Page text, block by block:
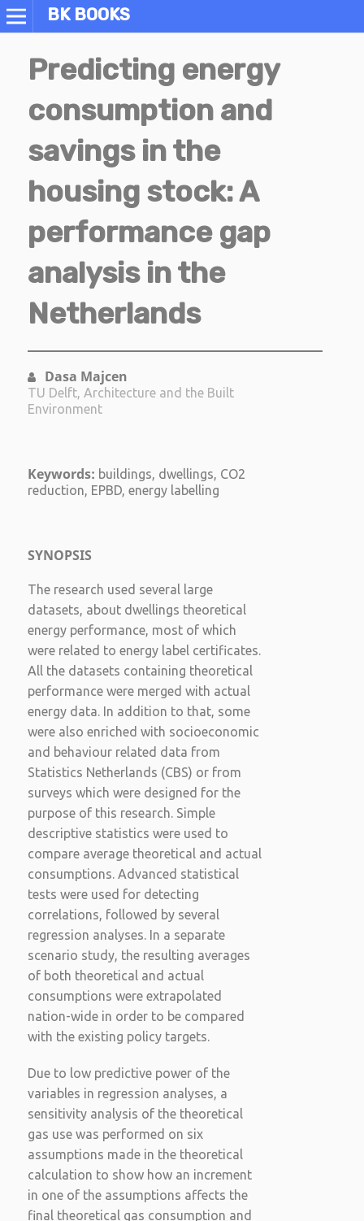
BK BOOKS
Predicting energy
consumption and
savings in the
housing stock: A
performance gap
analysis in the
Netherlands
Dasa Majcen
TU Delft, Architecture and the Built
Environment
Keywords: buildings, dwellings, CO2
reduction, EPBD, energy labelling
SYNOPSIS
The research used several large
datasets, about dwellings theoretical
energy performance, most of which
were related to energy label certificates.
All the datasets containing theoretical
performance were merged with actual
energy data. In addition to that, some
were also enriched with socioeconomic
and behaviour related data from
Statistics Netherlands (CBS) or from
surveys which were designed for the
purpose of this research. Simple
descriptive statistics were used to
compare average theoretical and actual
consumptions. Advanced statistical
tests were used for detecting
correlations, followed by several
regression analyses. In a separate
scenario study, the resulting averages
of both theoretical and actual
consumptions were extrapolated
nation-wide in order to be compared
with the existing policy targets.
Due to low predictive power of the
variables in regression analyses, a
sensitivity analysis of the theoretical
gas use was performed on six
assumptions made in the theoretical
calculation to show how an increment
in one of the assumptions affects the
final theoretical gas consumption and